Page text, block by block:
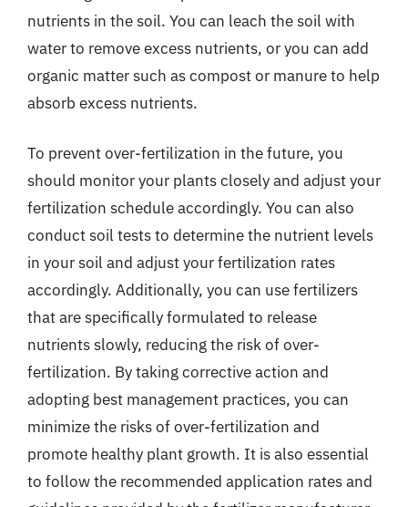
nutrients in the soil. You can leach the soil with
water to remove excess nutrients, or you can add
organic matter such as compost or manure to help
absorb excess nutrients.
To prevent over-fertilization in the future, you
should monitor your plants closely and adjust your
fertilization schedule accordingly. You can also
conduct soil tests to determine the nutrient levels
in your soil and adjust your fertilization rates
accordingly. Additionally, you can use fertilizers
that are specifically formulated to release
nutrients slowly, reducing the risk of over-
fertilization. By taking corrective action and
adopting best management practices, you can
minimize the risks of over-fertilization and
promote healthy plant growth. It is also essential
to follow the recommended application rates and